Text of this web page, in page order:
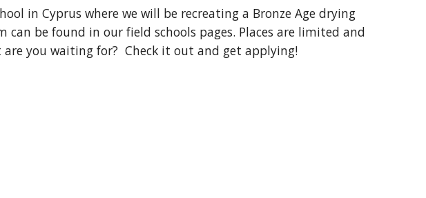
in Cyprus where we will be recreating a Bronze Age drying
be found in our field schools pages. Places are limited and
you waiting for?  Check it out and get applying!